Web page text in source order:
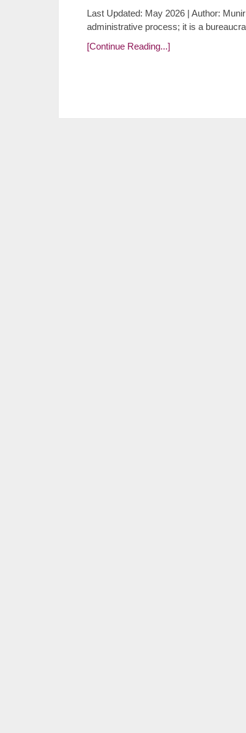
Last Updated: May 2026 | Author:
administrative process; it is a
[Continue Reading...]